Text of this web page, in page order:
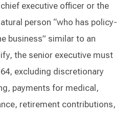
executive officer or the
person “who has policy-
business” similar to an
the senior executive must
excluding discretionary
payments for medical,
retirement contributions,